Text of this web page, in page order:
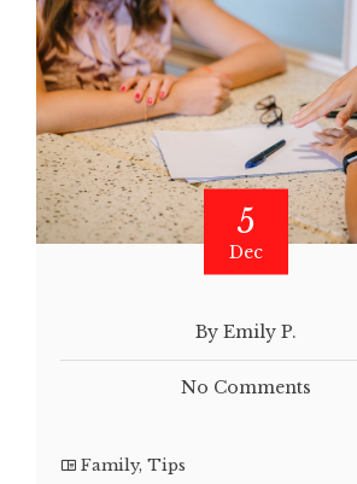
5
Dec
By Emily P.
No Comments
Family, Tips